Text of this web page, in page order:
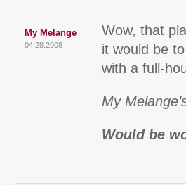
My Melange
04.28.2008
Wow, that
it would be
with a full-
My
Would be